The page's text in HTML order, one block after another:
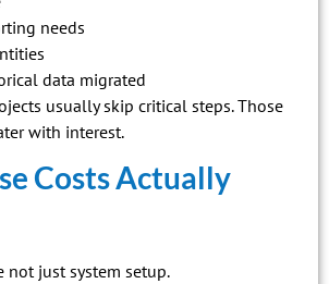
needs
data migrated
usually skip critical steps. Those
with interest.
Costs Actually
not just system setup.